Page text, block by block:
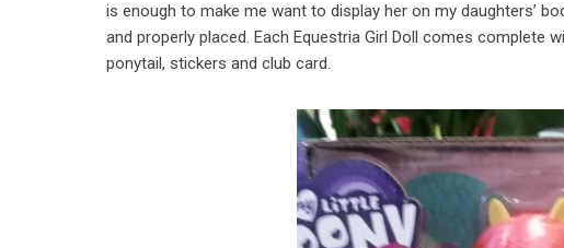
is enough to make me want to display her on my daughters’
and properly placed. Each Equestria Girl Doll comes
ponytail, stickers and club card.